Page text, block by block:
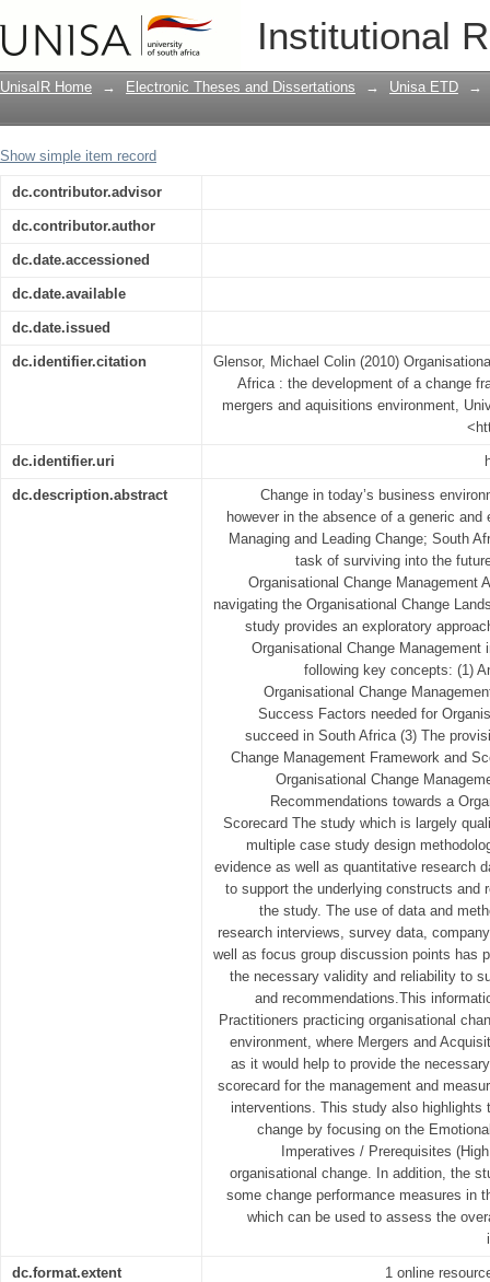
Institutional
Organisational change management
framework and scorecard within a
UnisaIR Home → Electronic Theses and Dissertations → Unisa ETD →
Show simple item record
dc.contributor.advisor
dc.contributor.author
dc.date.accessioned
dc.date.available
dc.date.issued
dc.identifier.citation
Glensor, Michael Colin (2010)
Africa : the development of a change
mergers and aquisitions environment,
dc.identifier.uri
dc.description.abstract
Change in today’s business
however in the absence of a generic and
Managing and Leading Change; South
task of surviving into the
Organisational Change Management
navigating the Organisational Change
study provides an exploratory
Organisational Change
following key concepts: (1)
Organisational Change
Success Factors needed for
succeed in South Africa (3) The
Change Management Framework and
Organisational Change
Recommendations towards a
Scorecard The study which is largely
multiple case study design
evidence as well as quantitative research
to support the underlying constructs and
the study. The use of data and
research interviews, survey data,
well as focus group discussion points has
the necessary validity and reliability to
and recommendations.This
Practitioners practicing organisational
environment, where Mergers and
as it would help to provide the
scorecard for the management and
interventions. This study also
change by focusing on the
Imperatives / Prerequisites
organisational change. In addition, the
some change performance measures in
which can be used to assess the
dc.format.extent 1 online